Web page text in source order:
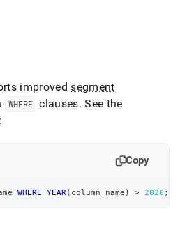
improvedsegment
WHERE clauses. See the
Copy
WHERE YEAR ( column_name ) > 2020 ;